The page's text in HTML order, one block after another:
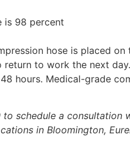
is 98 percent
hose is placed
to work the next
hours. Medical-grade
schedule a
in Bloomington,